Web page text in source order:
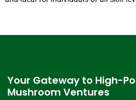
Your Gateway to High-
Mushroom Ventures